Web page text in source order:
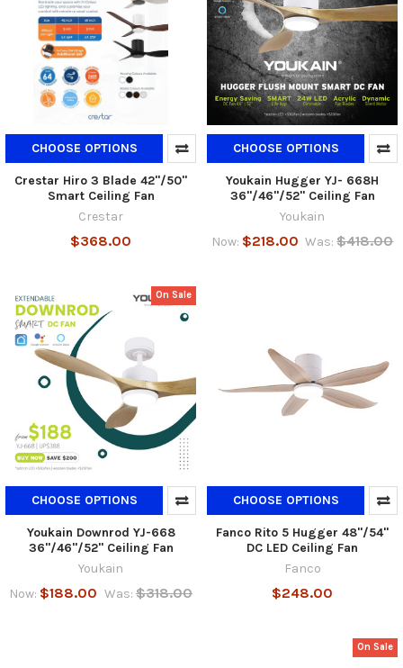
CHOOSE OPTIONS
Crestar Hiro 3 Blade 42"/50"
Smart Ceiling Fan
Crestar
$368.00
CHOOSE OPTIONS
Youkain Hugger YJ- 668H
36"/46"/52" Ceiling Fan
Youkain
Now: $218.00 Was: $418.00
On Sale
CHOOSE OPTIONS
Youkain Downrod YJ-668
36"/46"/52" Ceiling Fan
Youkain
Now: $188.00 Was: $318.00
CHOOSE OPTIONS
Fanco Rito 5 Hugger 48"/54"
DC LED Ceiling Fan
Fanco
$248.00
On Sale